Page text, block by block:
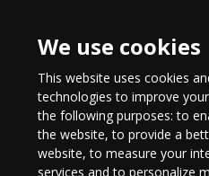
We use cookies
This website uses cookies
technologies to improve
the following purposes:to
the website,to provide a
website,to measure your
services and to personalize